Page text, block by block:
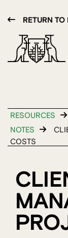
RETURN
RESOURCES
NOTES
COSTS